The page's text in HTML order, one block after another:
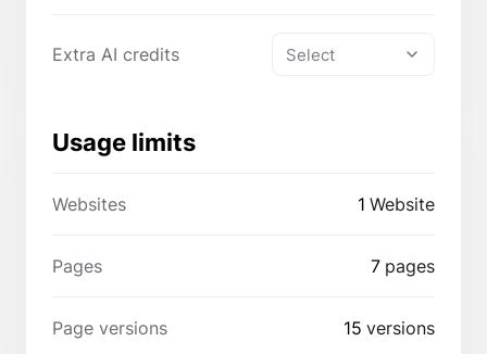
Extra AI credits Select
Usage limits
Websites 1 Website
Pages 7 pages
Page versions 15 versions